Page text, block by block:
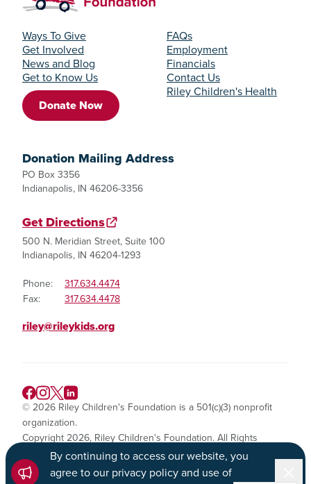
By continuing to access our website, you
agree to our privacy policy and use of
Ways To Give
Get Involved
News and Blog
Get to Know Us
Donate Now
FAQs
Employment
Financials
Contact Us
Riley Children's Health
Donation Mailing Address
PO Box 3356
Indianapolis, IN 46206-3356
Get Directions
500 N. Meridian Street, Suite 100
Indianapolis, IN 46204-1293
Phone:
317.634.4474
Fax:
317.634.4478
riley@rileykids.org
© 2026 Riley Children's Foundation is a 501(c)(3) nonprofit
organization.
Copyright 2026, Riley Children's Foundation. All Rights
Reserved.
Privacy Policy